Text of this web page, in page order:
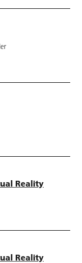
Reality
Reality